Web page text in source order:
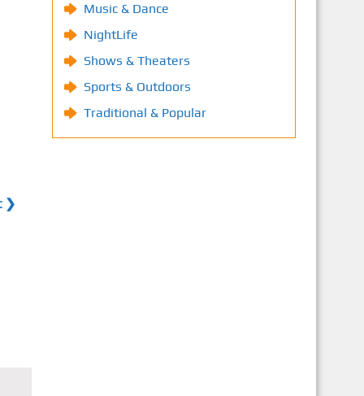
❯
Music & Dance
NightLife
Shows & Theaters
Sports & Outdoors
Traditional & Popular